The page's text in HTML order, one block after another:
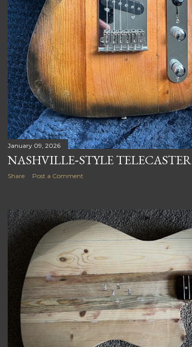
January 09, 2026
NASHVILLE‑STYLE TELECASTER
Share Post a Comment